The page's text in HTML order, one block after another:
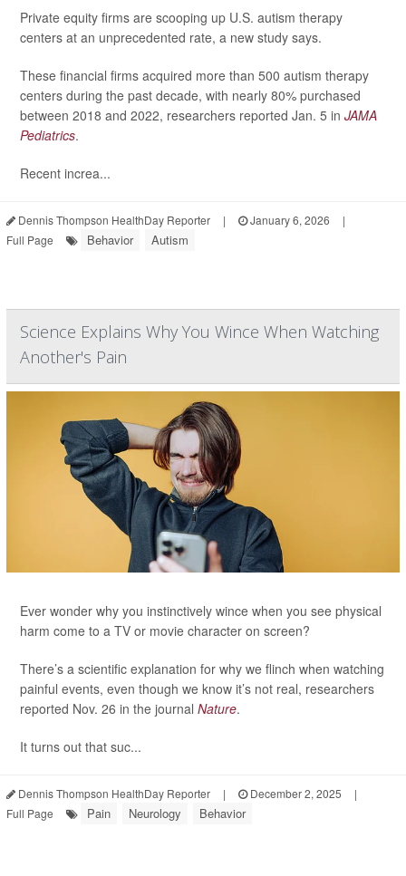
Private equity firms are scooping up U.S. autism therapy
centers at an unprecedented rate, a new study says.
These financial firms acquired more than 500 autism therapy
centers during the past decade, with nearly 80% purchased
between 2018 and 2022, researchers reported Jan. 5 in JAMA
Pediatrics.
Recent increa...
Dennis Thompson HealthDay Reporter | January 6, 2026
|
Full Page
Behavior Autism
Science Explains Why You Wince When Watching
Another's Pain
Ever wonder why you instinctively wince when you see physical
harm come to a TV or movie character on screen?
There’s a scientific explanation for why we flinch when watching
painful events, even though we know it’s not real, researchers
reported Nov. 26 in the journal Nature.
It turns out that suc...
Dennis Thompson HealthDay Reporter | December 2, 2025
|
Full Page
Pain Neurology Behavior